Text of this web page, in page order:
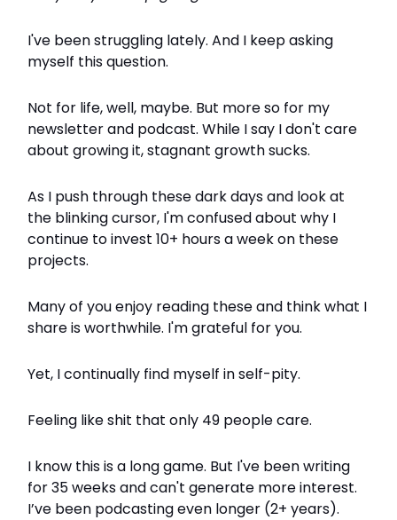
I've been struggling lately. And I keep asking
myself this question.
Not for life, well, maybe. But more so for my
newsletter and podcast. While I say I don't care
about growing it, stagnant growth sucks.
As I push through these dark days and look at
the blinking cursor, I'm confused about why I
continue to invest 10+ hours a week on these
projects.
Many of you enjoy reading these and think what I
share is worthwhile. I'm grateful for you.
Yet, I continually find myself in self-pity.
Feeling like shit that only 49 people care.
I know this is a long game. But I've been writing
for 35 weeks and can't generate more interest.
I’ve been podcasting even longer (2+ years).